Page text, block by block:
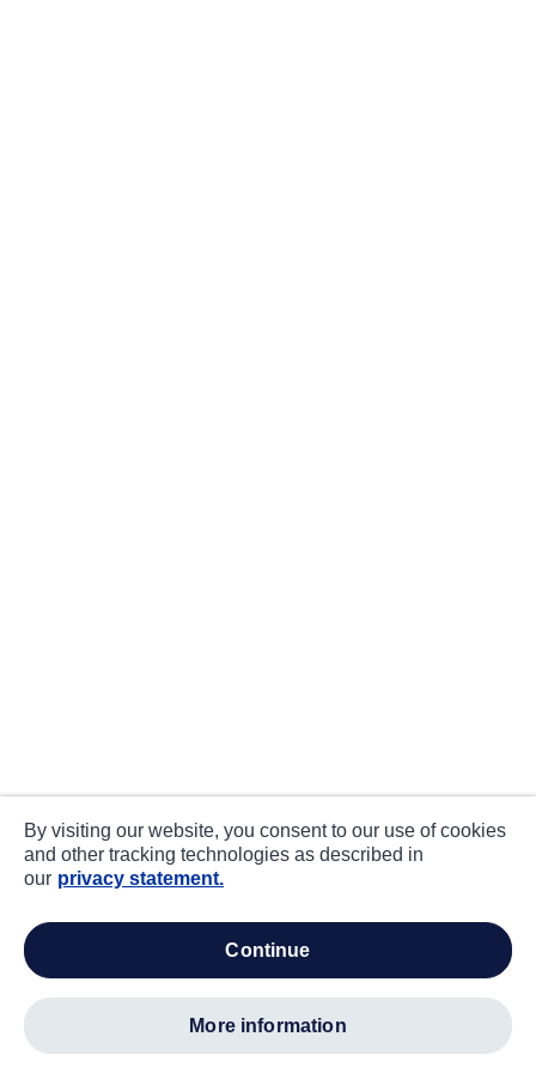
By visiting our website, you consent to our use of cookies
and other tracking technologies as described in
our privacy statement.
continue
more information